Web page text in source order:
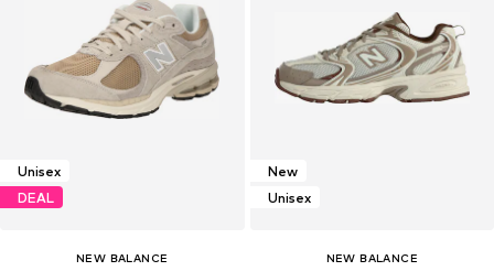
Unisex
DEAL
NEW BALANCE
New
Unisex
NEW BALANCE